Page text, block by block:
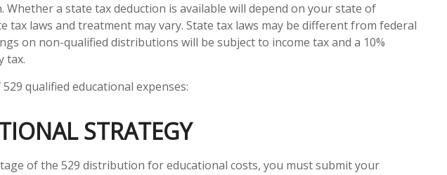
Whether a state tax deduction is available will depend on your state of
tax laws and treatment may vary. State tax laws may be different from federal
on non-qualified distributions will be subject to income tax and a 10%
tax.
qualified educational expenses:
STRATEGY
of the 529 distribution for educational costs, you must submit your